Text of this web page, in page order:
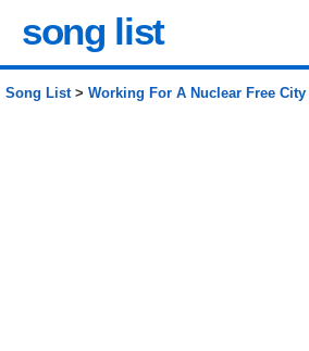
song list
Song List> Working For A Nuclear Free City